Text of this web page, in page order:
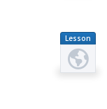
Lesson
Plan